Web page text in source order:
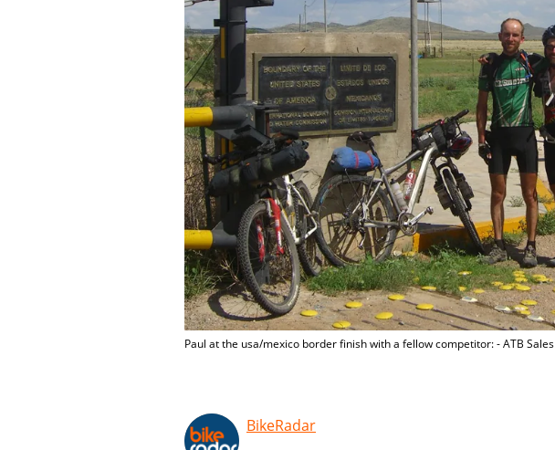
Paul at the usa/mexico border finish with a fellow competitor: - ATB Sales
BikeRadar